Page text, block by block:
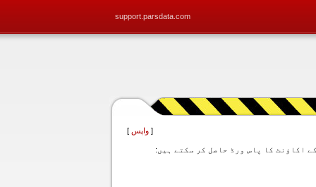
support.parsdata.com
[ واپس ]